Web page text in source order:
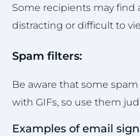
Some recipients may
distracting or difficult to
Spam filters:
Be aware that some
with GIFs, so use them
Examples of email